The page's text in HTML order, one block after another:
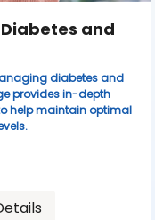
and
diabetes and
provides in-depth
help maintain optimal